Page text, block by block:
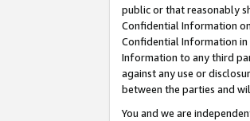
public or that reasonably
Confidential Information
Confidential Information
Information to any third
against any use or
between the parties and
You and we are